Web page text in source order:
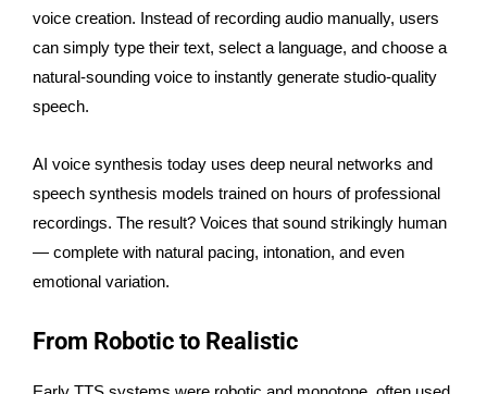
voice creation. Instead of recording audio manually, users
can simply type their text, select a language, and choose a
natural-sounding voice to instantly generate studio-quality
speech.
AI voice synthesis today uses deep neural networks and
speech synthesis models trained on hours of professional
recordings. The result? Voices that sound strikingly human
— complete with natural pacing, intonation, and even
emotional variation.
From Robotic to Realistic